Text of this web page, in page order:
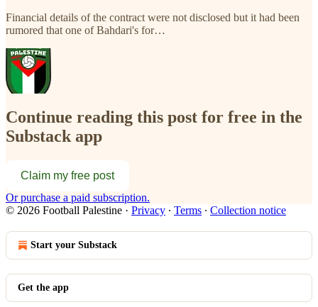
Financial details of the contract were not disclosed but it had been
rumored that one of Bahdari's for…
Continue reading this post for free in the
Substack app
Claim my free post
Or purchase a paid subscription.
© 2026 Football Palestine · Privacy ∙ Terms ∙ Collection notice
Start your Substack
Get the app